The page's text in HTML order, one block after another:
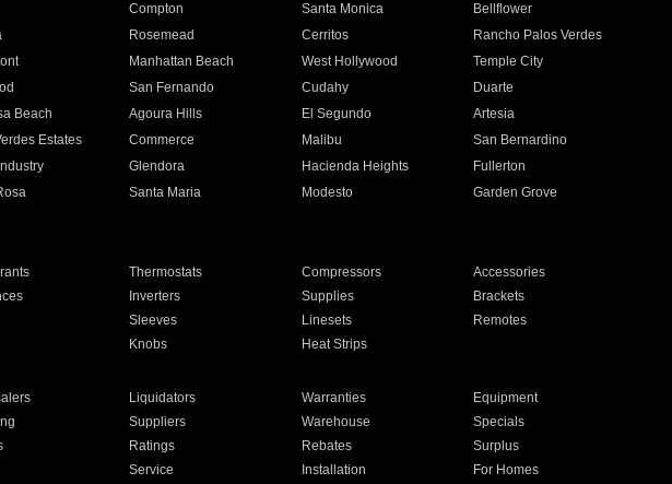
Compton Santa Monica
Bellflower
Rosemead Cerritos
Rancho Palos Verdes
Manhattan Beach West Hollywood
Temple City
San Fernando Cudahy
Duarte
Beach Agoura Hills El Segundo
Artesia
Estates Commerce Malibu
San Bernardino
Glendora Hacienda Heights
Fullerton
Santa Maria Modesto
Garden Grove
Thermostats Compressors
Accessories
Inverters Supplies
Brackets
Sleeves Linesets
Remotes
Knobs Heat Strips
Liquidators Warranties
Equipment
Suppliers Warehouse
Specials
Ratings Rebates
Surplus
Service Installation For Homes